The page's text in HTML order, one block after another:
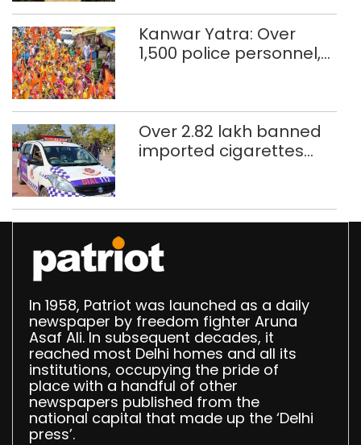
Kanwar Yatra: Over
1,500 police personnel,
Over 2.82 lakh banned
imported cigarettes
In 1958, Patriot was launched as a daily
newspaper by freedom fighter Aruna
Asaf Ali. In subsequent decades, it
reached most Delhi homes and all its
institutions, occupying the pride of
place with a handful of other
newspapers published from the
national capital that made up the ‘Delhi
press’.